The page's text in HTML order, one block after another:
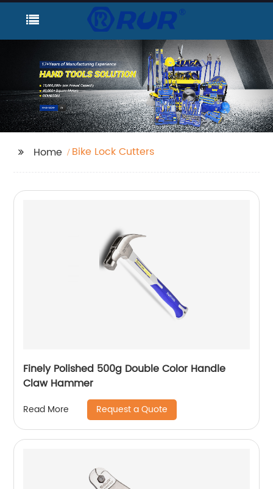
Home Bike Lock Cutters
Finely Polished 500g Double Color Handle
Claw Hammer
Read More Request a Quote